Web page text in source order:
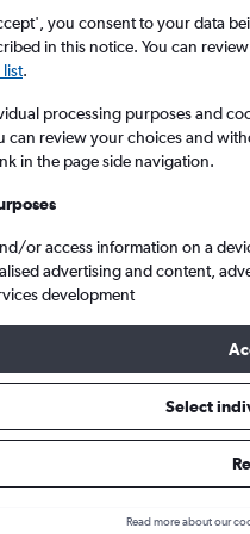
from East
prices.
you consent to your data
in this notice. You can
.
processing purposes and
can review your choices and
in the page side navigation.
or access information on a
advertising and content,
development
Select
Read more about our